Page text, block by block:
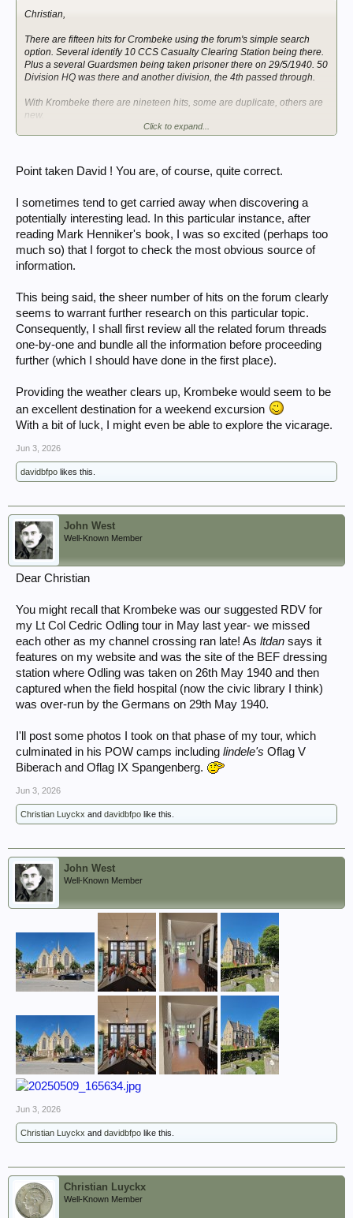
Christian,
There are fifteen hits for Crombeke using the forum's simple search
option. Several identify 10 CCS Casualty Clearing Station being there.
Plus a several Guardsmen being taken prisoner there on 29/5/1940. 50
Division HQ was there and another division, the 4th passed through.
With Krombeke there are nineteen hits, some are duplicate, others are
new.
Click to expand...
Point taken David ! You are, of course, quite correct.
I sometimes tend to get carried away when discovering a
potentially interesting lead. In this particular instance, after
reading Mark Henniker's book, I was so excited (perhaps too
much so) that I forgot to check the most obvious source of
information.
This being said, the sheer number of hits on the forum clearly
seems to warrant further research on this particular topic.
Consequently, I shall first review all the related forum threads
one-by-one and bundle all the information before proceeding
further (which I should have done in the first place).
Providing the weather clears up, Krombeke would seem to be
an excellent destination for a weekend excursion
With a bit of luck, I might even be able to explore the vicarage.
Jun 3, 2026
davidbfpo likes this.
John West
Well-Known Member
Dear Christian
You might recall that Krombeke was our suggested RDV for
my Lt Col Cedric Odling tour in May last year- we missed
each other as my channel crossing ran late! As ltdan says it
features on my website and was the site of the BEF dressing
station where Odling was taken on 26th May 1940 and then
captured when the field hospital (now the civic library I think)
was over-run by the Germans on 29th May 1940.
I'll post some photos I took on that phase of my tour, which
culminated in his POW camps including lindele's Oflag V
Biberach and Oflag IX Spangenberg.
Jun 3, 2026
Christian Luyckx and davidbfpo like this.
John West
Well-Known Member
Jun 3, 2026
Christian Luyckx and davidbfpo like this.
Christian Luyckx
Well-Known Member